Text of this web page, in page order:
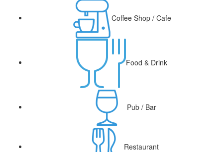
Coffee Shop / Cafe
Food & Drink
Pub / Bar
Restaurant